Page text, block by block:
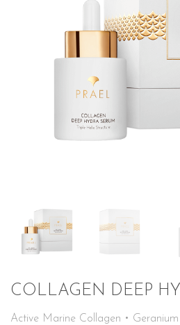
COLLAGEN DEEP
Active Marine Collagen • Geranium